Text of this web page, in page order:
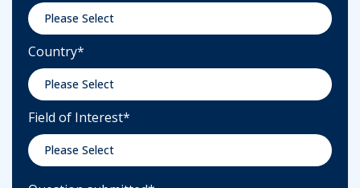
Country*
Field of Interest*